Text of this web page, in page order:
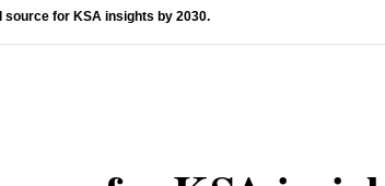
source for KSA insights by 2030.